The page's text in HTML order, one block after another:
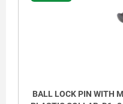
BALL LOCK PIN WITH